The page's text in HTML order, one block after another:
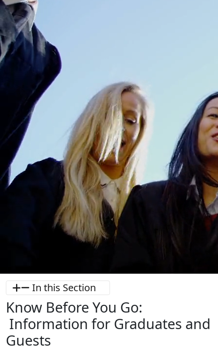
In this Section
Know Before You Go:
Information for Graduates and
Guests